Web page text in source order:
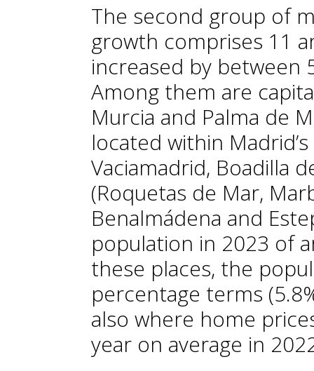
The second group of
growth comprises 11
increased by between
Among them are
Murcia and Palma de
located within
Vaciamadrid, Boadilla
(Roquetas de Mar,
Benalmádena and
population in 2023 of
these places, the
percentage terms
also where home
year on average in